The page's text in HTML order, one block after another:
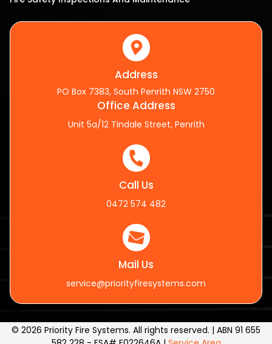
Address
PO Box 7383, South Penrith NSW 2750
Office Address
Unit 5a/12 Tindale Street, Penrith
Call Us
0472 574 482
Mail Us
service@priorityfiresystems.com
© 2026 Priority Fire Systems. All rights reserved. | ABN 91 655